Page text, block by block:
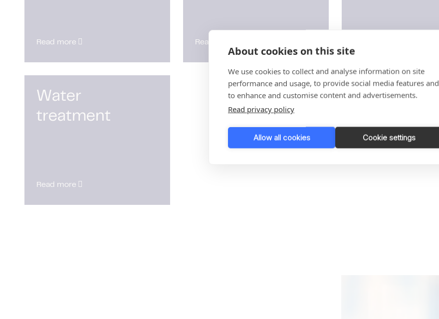
About cookies on this site
We use cookies to collect and analyse information on site
performance and usage, to provide social media features and
to enhance and customise content and advertisements.
Read privacy policy
Allow all cookies Cookie settings
Read more Read more
Water
treatment
Read more